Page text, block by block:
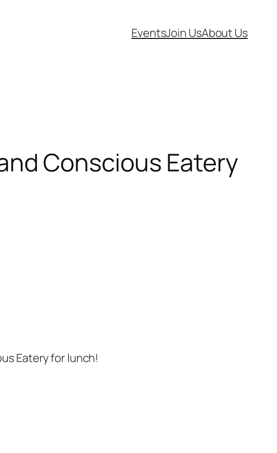
EventsJoin UsAbout Us
Conscious Eatery
Eatery for lunch!